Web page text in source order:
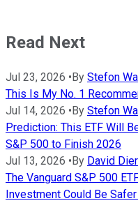
Read Next
Jul 23, 2026 •By Stefon
This Is My No. 1
Jul 14, 2026 •By Stefon
Prediction: This ETF Will
S&P 500 to Finish 2026
Jul 13, 2026 •By David
The Vanguard S&P 500
Investment Could Be